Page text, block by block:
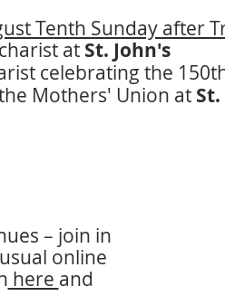
Tenth Sunday after
at St. John's
celebrating the
Mothers' Union at
– join in
online
here and